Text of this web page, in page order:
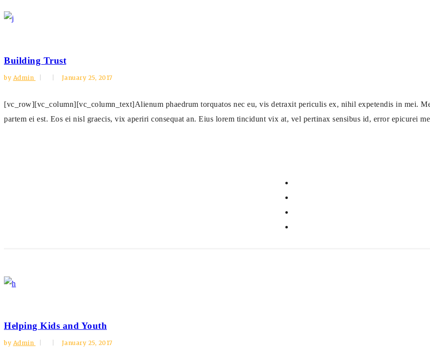
Building Trust
by Admin January 25, 2017
[vc_row][vc_column][vc_column_text]Alienum phaedrum torquatos nec eu, vis detraxit periculis ex, nihil expetendis in mei.
partem ei est. Eos ei nisl graecis, vix aperiri consequat an. Eius lorem tincidunt vix at, vel pertinax sensibus id, error epicurei
Helping Kids and Youth
by Admin January 25, 2017